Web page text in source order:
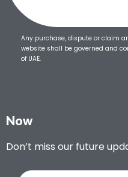
Any purchase, dispute or claim
website shall be governed and
of UAE.
Now
Don’t miss our future